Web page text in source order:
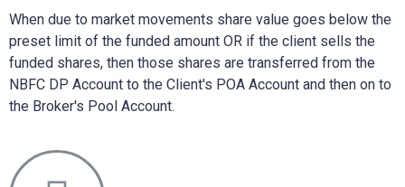
When due to market movements share value goes below the
preset limit of the funded amount OR if the client sells the
funded shares, then those shares are transferred from the
NBFC DP Account to the Client's POA Account and then on to
the Broker's Pool Account.